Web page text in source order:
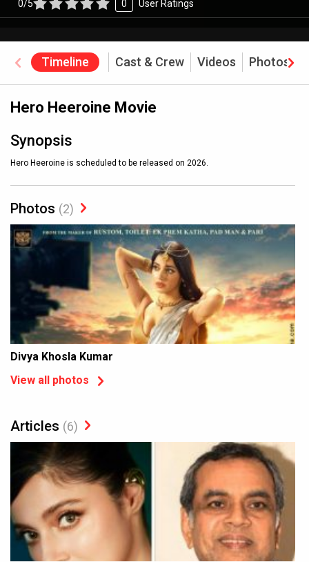
0/5 0 User Ratings
Timeline Cast & Crew Videos Photos
Hero Heeroine Movie
Synopsis
Hero Heeroine is scheduled to be released on 2026.
Photos (2)
Divya Khosla Kumar
View all photos
Articles (6)